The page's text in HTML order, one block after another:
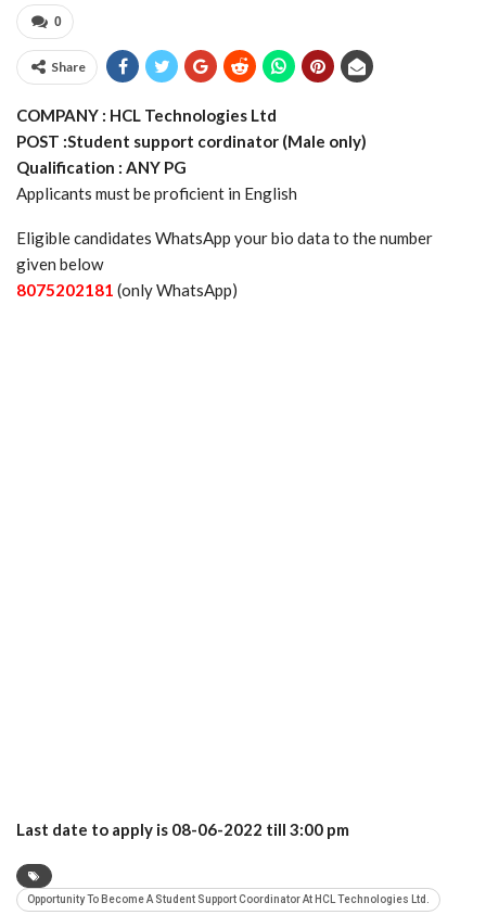
0
Share
COMPANY : HCL Technologies Ltd
POST :Student support cordinator (Male only)
Qualification : ANY PG
Applicants must be proficient in English
Eligible candidates WhatsApp your bio data to the number
given below
8075202181 (only WhatsApp)
Last date to apply is 08-06-2022 till 3:00 pm
Opportunity To Become A Student Support Coordinator At HCL Technologies Ltd.